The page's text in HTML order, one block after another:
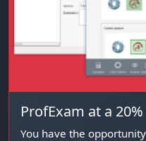
ProfExam at a
You have the